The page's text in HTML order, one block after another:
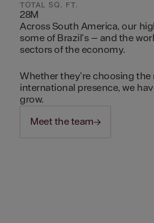
TOTAL SQ. FT.
28M
Across South America, our
some of Brazil's – and the
sectors of the economy.
Whether they're choosing
international presence, we
grow.
Meet the team